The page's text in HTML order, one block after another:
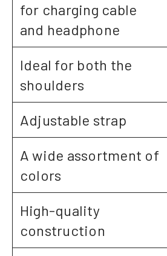
for charging cable
and headphone
Ideal for both the
shoulders
Adjustable strap
A wide assortment of
colors
High-quality
construction